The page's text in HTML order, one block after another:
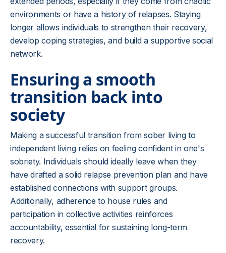
environments or have a history of relapses. Staying
longer allows individuals to strengthen their recovery,
develop coping strategies, and build a supportive social
network.
Ensuring a smooth
transition back into
society
Making a successful transition from sober living to
independent living relies on feeling confident in one's
sobriety. Individuals should ideally leave when they
have drafted a solid relapse prevention plan and have
established connections with support groups.
Additionally, adherence to house rules and
participation in collective activities reinforces
accountability, essential for sustaining long-term
recovery.